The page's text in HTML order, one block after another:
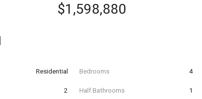
$1,598,880
Residential Bedrooms 4
2 Half Bathrooms 1